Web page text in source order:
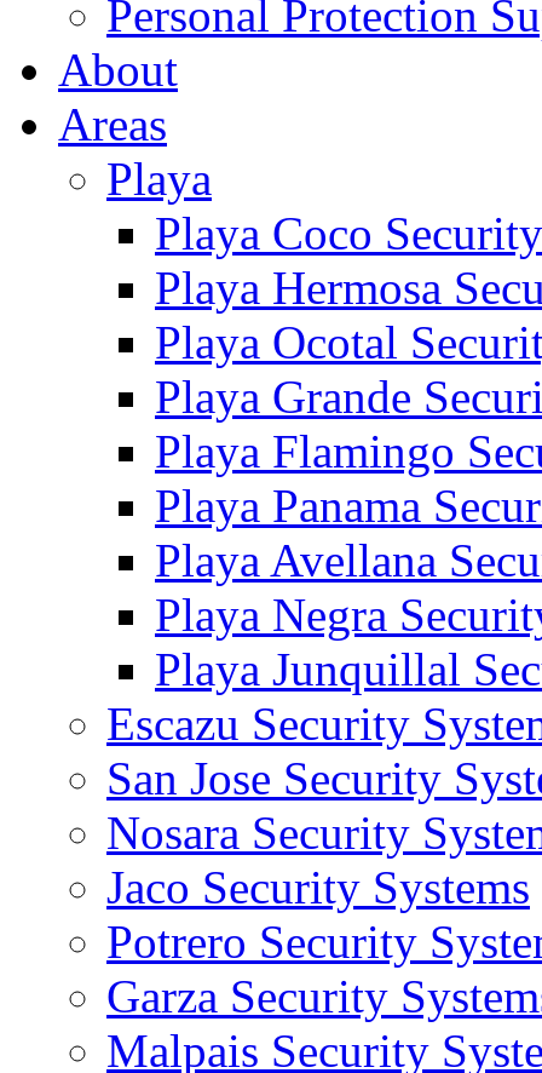
Personal Protection
About
Areas
Playa
Playa Coco
Playa Hermosa
Playa Ocotal
Playa Grande
Playa Flamingo
Playa Panama
Playa Avellana
Playa Negra
Playa Junquillal
Escazu Security
San Jose Security
Nosara Security
Jaco Security Systems
Potrero Security
Garza Security
Malpais Security